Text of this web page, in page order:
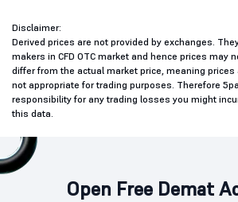
Disclaimer:
Derived prices are not provided by exchanges.
makers in CFD OTC market and hence prices may
differ from the actual market price, meaning prices
not appropriate for trading purposes. Therefore
responsibility for any trading losses you might
this data.
Open Free Demat